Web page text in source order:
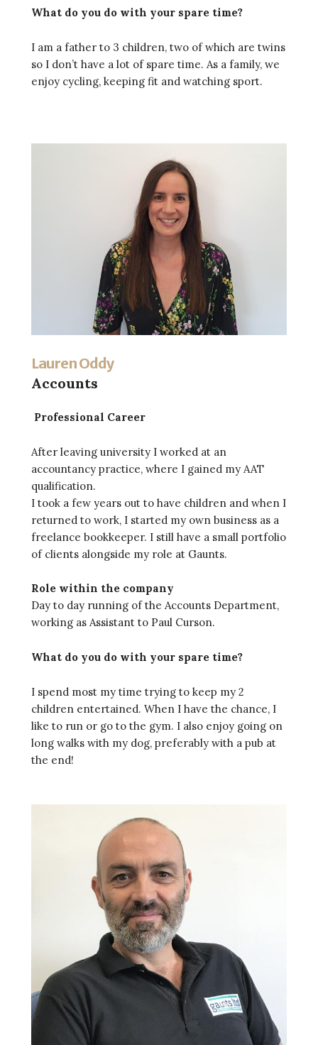
What do you do with your spare time?
I am a father to 3 children, two of which are twins
so I don’t have a lot of spare time. As a family, we
enjoy cycling, keeping fit and watching sport.
Lauren Oddy
Accounts
Professional Career
After leaving university I worked at an
accountancy practice, where I gained my AAT
qualification.
I took a few years out to have children and when I
returned to work, I started my own business as a
freelance bookkeeper. I still have a small portfolio
of clients alongside my role at Gaunts.
Role within the company
Day to day running of the Accounts Department,
working as Assistant to Paul Curson.
What do you do with your spare time?
I spend most my time trying to keep my 2
children entertained. When I have the chance, I
like to run or go to the gym. I also enjoy going on
long walks with my dog, preferably with a pub at
the end!